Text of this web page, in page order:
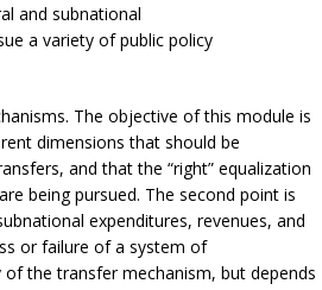
and subnational
a variety of public policy
The objective of this module is
dimensions that should be
and that the “right” equalization
being pursued. The second point is
expenditures, revenues, and
or failure of a system of
the transfer mechanism, but depends